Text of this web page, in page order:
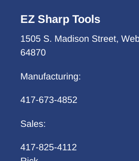
EZ Sharp Tools
1505 S. Madison Street,
64870
Manufacturing:
417-673-4852
Sales:
417-825-4112